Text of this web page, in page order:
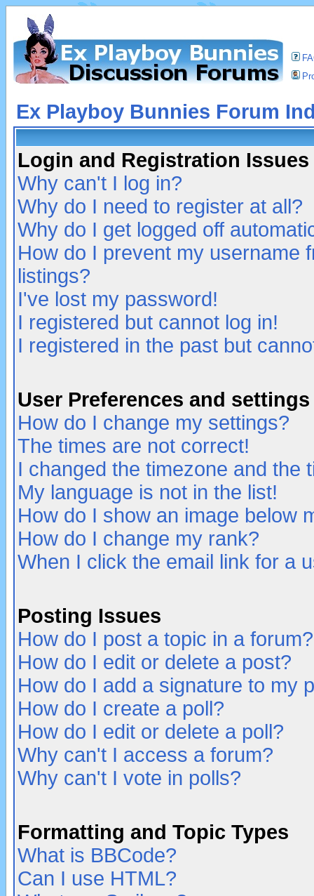
Ex Playboy Bunnies Forum
Login and Registration Issues
Why can't I log in?
Why do I need to register at all?
Why do I get logged off
How do I prevent my username
listings?
I've lost my password!
I registered but cannot log in!
I registered in the past but
User Preferences and settings
How do I change my settings?
The times are not correct!
I changed the timezone and the
My language is not in the list!
How do I show an image below
How do I change my rank?
When I click the email link for a
Posting Issues
How do I post a topic in a forum?
How do I edit or delete a post?
How do I add a signature to my
How do I create a poll?
How do I edit or delete a poll?
Why can't I access a forum?
Why can't I vote in polls?
Formatting and Topic Types
What is BBCode?
Can I use HTML?